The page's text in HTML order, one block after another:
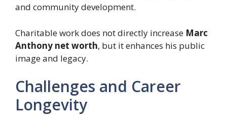
and community development.
Charitable work does not directly increase Marc
Anthony net worth, but it enhances his public
image and legacy.
Challenges and Career
Longevity